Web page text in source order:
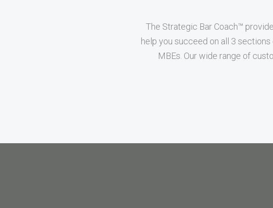
The Strategic Bar Coach™
help you succeed on all 3
MBEs. Our wide range of